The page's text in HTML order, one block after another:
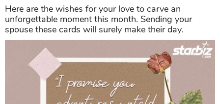
Here are the wishes for your love to carve an
unforgettable moment this month. Sending your
spouse these cards will surely make their day.